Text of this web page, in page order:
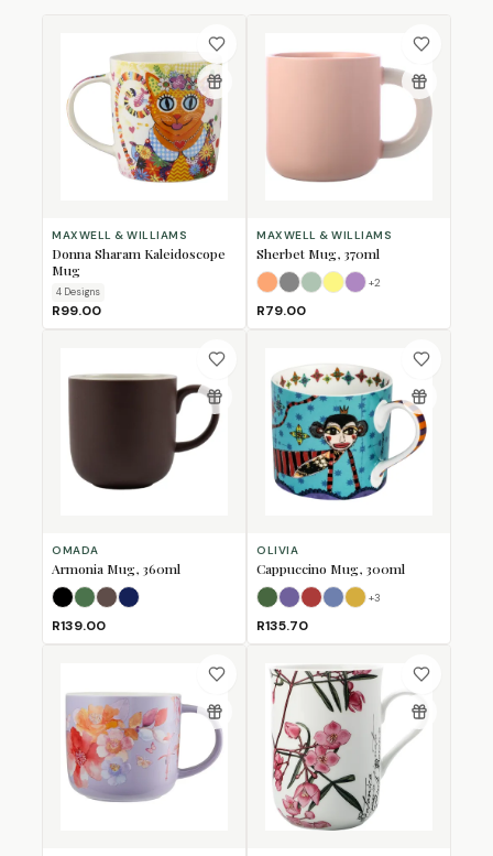
MAXWELL & WILLIAMS
Donna Sharam Kaleidoscope
Mug
4 Designs
R99.00
MAXWELL & WILLIAMS
Sherbet Mug, 370ml
Apricot
GreyJadeLemon
Lilac
+2
R79.00
OMADA
Armonia Mug, 360ml
BlackForest Green
Mulberry
Navy
R139.00
OLIVIA
Cappuccino Mug, 300ml
BullBushbuck
FoxHorse
Lion
+3
R135.70